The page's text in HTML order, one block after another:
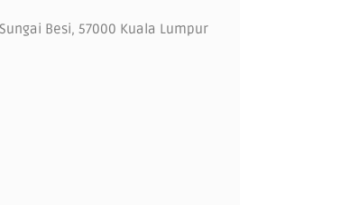
Besi, 57000 Kuala Lumpur